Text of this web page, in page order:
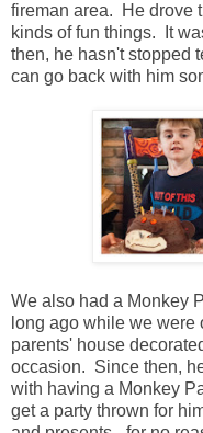
fireman area. He drove
kinds of fun things. It
then, he hasn't stopped
can go back with him
We also had a Monkey
long ago while we
parents' house
occasion. Since then,
with having a Monkey
get a party thrown for